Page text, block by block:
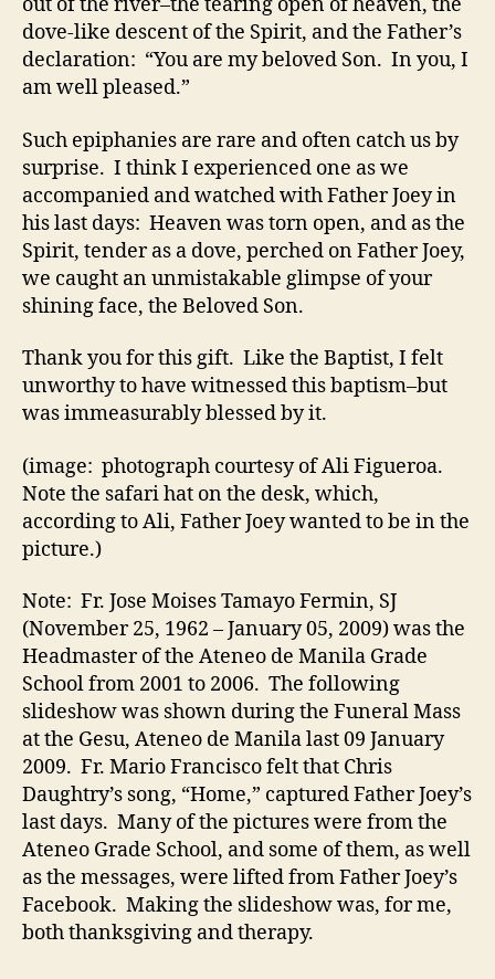
dove-like descent of the Spirit, and the Father’s
declaration: “You are my beloved Son. In you, I
am well pleased.”
Such epiphanies are rare and often catch us by
surprise. I think I experienced one as we
accompanied and watched with Father Joey in
his last days: Heaven was torn open, and as the
Spirit, tender as a dove, perched on Father Joey,
we caught an unmistakable glimpse of your
shining face, the Beloved Son.
Thank you for this gift. Like the Baptist, I felt
unworthy to have witnessed this baptism–but
was immeasurably blessed by it.
(image: photograph courtesy of Ali Figueroa.
Note the safari hat on the desk, which,
according to Ali, Father Joey wanted to be in the
picture.)
Note: Fr. Jose Moises Tamayo Fermin, SJ
(November 25, 1962 – January 05, 2009) was the
Headmaster of the Ateneo de Manila Grade
School from 2001 to 2006. The following
slideshow was shown during the Funeral Mass
at the Gesu, Ateneo de Manila last 09 January
2009. Fr. Mario Francisco felt that Chris
Daughtry’s song, “Home,” captured Father Joey’s
last days. Many of the pictures were from the
Ateneo Grade School, and some of them, as well
as the messages, were lifted from Father Joey’s
Facebook. Making the slideshow was, for me,
both thanksgiving and therapy.